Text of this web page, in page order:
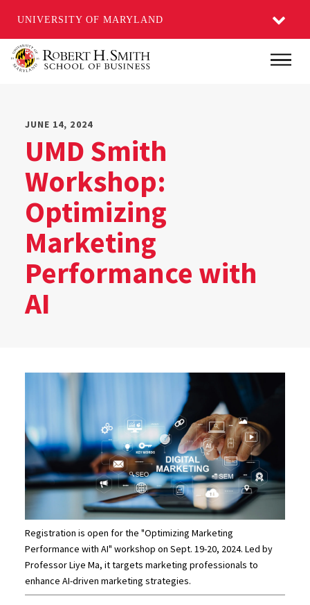
UNIVERSITY OF MARYLAND
Main
JUNE 14, 2024
UMD Smith
Workshop:
Optimizing
Marketing
Performance with
AI
Registration is open for the "Optimizing Marketing
Performance with AI" workshop on Sept. 19-20, 2024. Led by
Professor Liye Ma, it targets marketing professionals to
enhance AI-driven marketing strategies.